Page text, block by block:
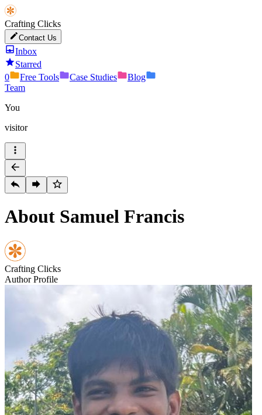
Crafting Clicks
Contact Us
Inbox
Starred
0
Free Tools Case Studies
Blog
Team
You
visitor
About Samuel Francis
Crafting Clicks
Author Profile